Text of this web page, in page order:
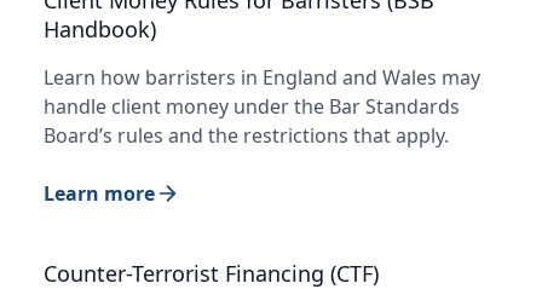
Handbook)
Learn how barristers in England and Wales may
handle client money under the Bar Standards
Board’s rules and the restrictions that apply.
Learn more
Counter-Terrorist Financing (CTF)